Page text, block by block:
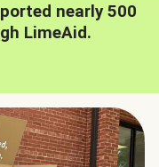
nearly 500
LimeAid.